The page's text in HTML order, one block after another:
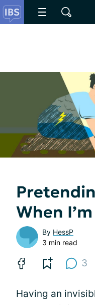
When
By HessP
3 min read
3
Having an